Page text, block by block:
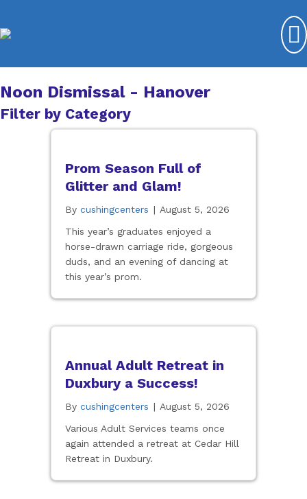
Noon Dismissal - Hanover
Filter by Category
Prom Season Full of
Glitter and Glam!
By cushingcenters | August 5, 2026
This year’s graduates enjoyed a
horse-drawn carriage ride, gorgeous
duds, and an evening of dancing at
this year’s prom.
Annual Adult Retreat in
Duxbury a Success!
By cushingcenters | August 5, 2026
Various Adult Services teams once
again attended a retreat at Cedar Hill
Retreat in Duxbury.